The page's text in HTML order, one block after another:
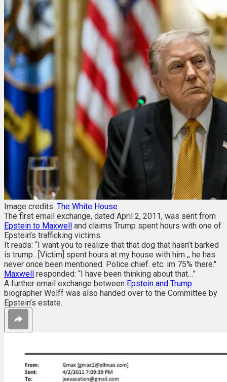
Image credits: The White House
The first email exchange, dated April 2, 2011, was sent from
Epstein to Maxwell and claims Trump spent hours with one of
Epstein’s trafficking victims.
It reads: “I want you to realize that that dog that hasn’t barked
is trump.. [Victim] spent hours at my house with him ,, he has
never once been mentioned. Police chief. etc. im 75% there."
Maxwell responded: “I have been thinking about that…”
A further email exchange between Epstein and Trump
biographer Wolff was also handed over to the Committee by
Epstein’s estate.